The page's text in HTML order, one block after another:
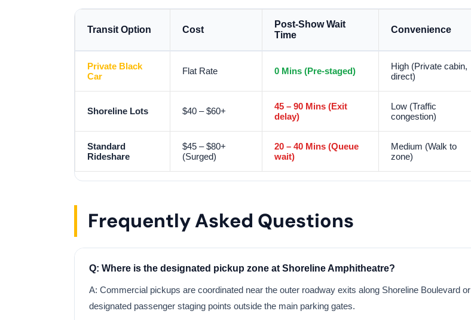
Transit Option Cost
Post-Show Wait
Time
Convenience
Private Black
Car
Flat Rate 0 Mins (Pre-staged)
High (Private cabin,
direct)
Shoreline Lots $40 – $60+
45 – 90 Mins (Exit
delay)
Low (Traffic
congestion)
Standard
Rideshare
$45 – $80+
(Surged)
20 – 40 Mins (Queue
wait)
Medium (Walk to
zone)
Frequently Asked Questions
Q: Where is the designated pickup zone at Shoreline Amphitheatre?
A: Commercial pickups are coordinated near the outer roadway exits along Shoreline Boulevard or
designated passenger staging points outside the main parking gates.